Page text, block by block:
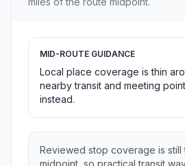
MID-ROUTE GUIDANCE
Local place coverage is thin
nearby transit and meeting
instead.
Reviewed stop coverage is still